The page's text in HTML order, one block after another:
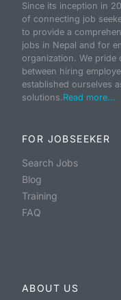
Since its inception in
of connecting job
to provide a
jobs in Nepal and for
organization. We pride
between hiring
established ourselves
solutions.Read more...
FOR JOBSEEKER
Search Jobs
Blog
Training
FAQ
ABOUT US